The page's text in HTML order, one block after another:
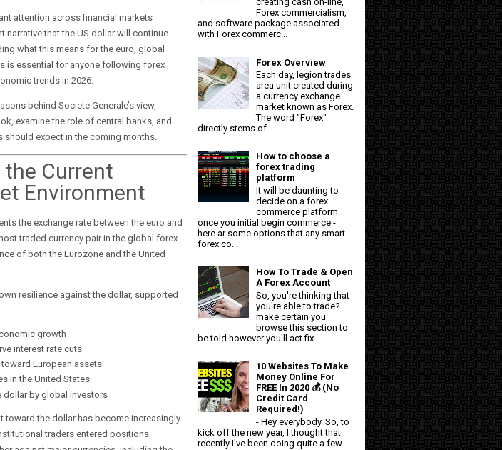
attention across financial markets
narrative that the US dollar will continue
what this means for the euro, global
is essential for anyone following forex
trends in 2026.
behind Societe Generale’s view,
examine the role of central banks, and
expect in the coming months.
Current
Environment
the exchange rate between the euro and
traded currency pair in the global forex
of both the Eurozone and the United
resilience against the dollar, supported
growth
interest rate cuts
European assets
in the United States
dollar by global investors
toward the dollar has become increasingly
traders entered positions
Forex commercialism,
and software package associated
with Forex commerc...
Forex Overview
Each day, legion trades
area unit created during
a currency exchange
market known as Forex.
The word "Forex"
directly stems of...
How to choose a
forex trading
platform
It will be daunting to
decide on a forex
commerce platform
once you initial begin commerce -
here ar some options that any smart
forex co...
How To Trade & Open
A Forex Account
So, you're thinking that
you're able to trade?
make certain you
browse this section to
be told however you'll act fix...
10 Websites To Make
Money Online For
FREE In 2020 💰 (No
Credit Card
Required!)
- Hey everybody. So, to
kick off the new year, I thought that
recently I've been doing quite a few